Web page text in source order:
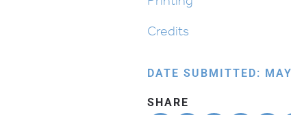
Credits
DATE SUBMITTED:
SHARE